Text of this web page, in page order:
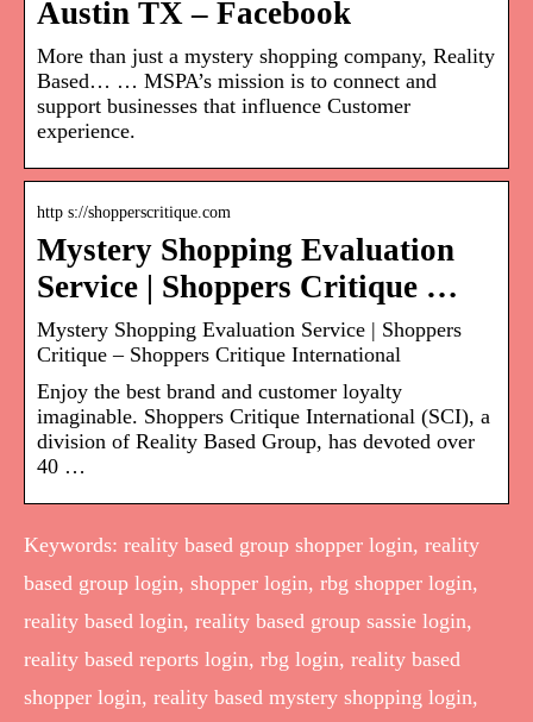
Austin TX – Facebook
More than just a mystery shopping company, Reality
Based… … MSPA’s mission is to connect and
support businesses that influence Customer
experience.
http s://shopperscritique.com
Mystery Shopping Evaluation
Service | Shoppers Critique …
Mystery Shopping Evaluation Service | Shoppers
Critique – Shoppers Critique International
Enjoy the best brand and customer loyalty
imaginable. Shoppers Critique International (SCI), a
division of Reality Based Group, has devoted over
40 …
Keywords: reality based group shopper login, reality
based group login, shopper login, rbg shopper login,
reality based login, reality based group sassie login,
reality based reports login, rbg login, reality based
shopper login, reality based mystery shopping login,